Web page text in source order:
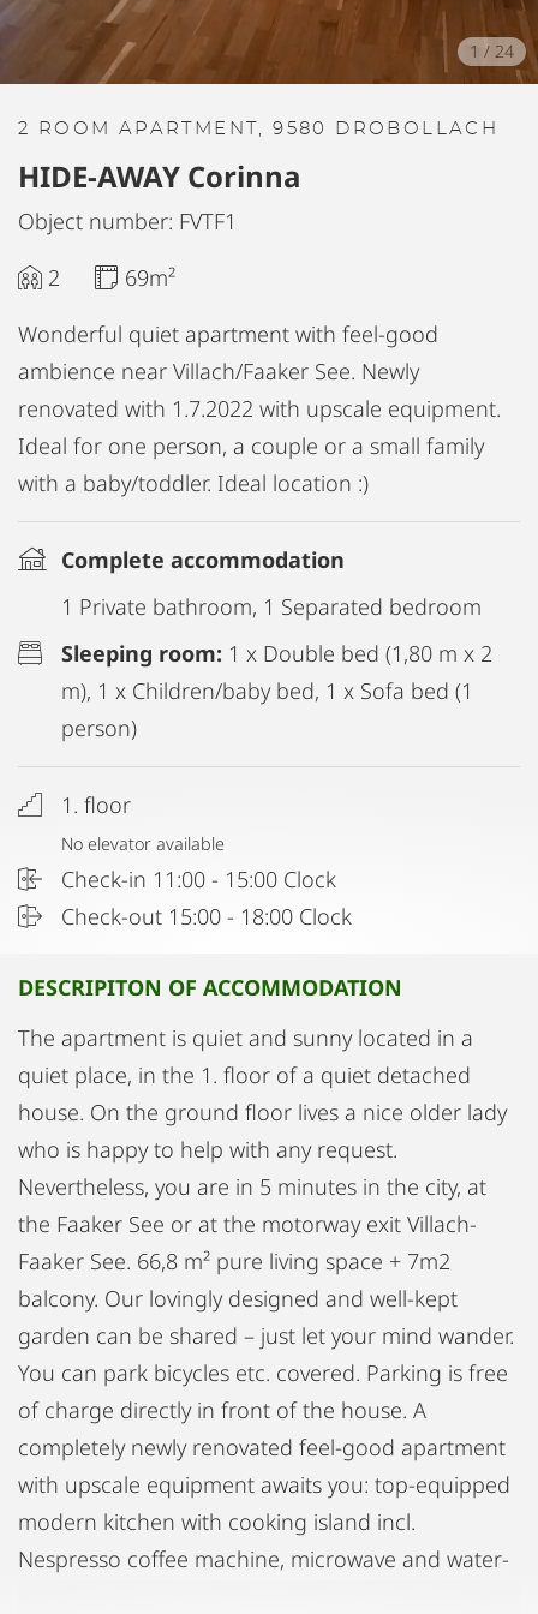
1 / 24
2 ROOM APARTMENT, 9580 DROBOLLACH
HIDE-AWAY Corinna
Object number: FVTF1
2
69m²
Wonderful quiet apartment with feel-good
ambience near Villach/Faaker See. Newly
renovated with 1.7.2022 with upscale equipment.
Ideal for one person, a couple or a small family
with a baby/toddler. Ideal location :)
Complete accommodation
1 Private bathroom, 1 Separated bedroom
Sleeping room: 1 x Double bed (1,80 m x 2
m), 1 x Children/baby bed, 1 x Sofa bed (1
person)
1. floor
No elevator available
Check-in 11:00 - 15:00 Clock
Check-out 15:00 - 18:00 Clock
DESCRIPITON OF ACCOMMODATION
The apartment is quiet and sunny located in a
quiet place, in the 1. floor of a quiet detached
house. On the ground floor lives a nice older lady
who is happy to help with any request.
Nevertheless, you are in 5 minutes in the city, at
the Faaker See or at the motorway exit Villach-
Faaker See. 66,8 m² pure living space + 7m2
balcony. Our lovingly designed and well-kept
garden can be shared – just let your mind wander.
You can park bicycles etc. covered. Parking is free
of charge directly in front of the house. A
completely newly renovated feel-good apartment
with upscale equipment awaits you: top-equipped
modern kitchen with cooking island incl.
Nespresso coffee machine, microwave and water-